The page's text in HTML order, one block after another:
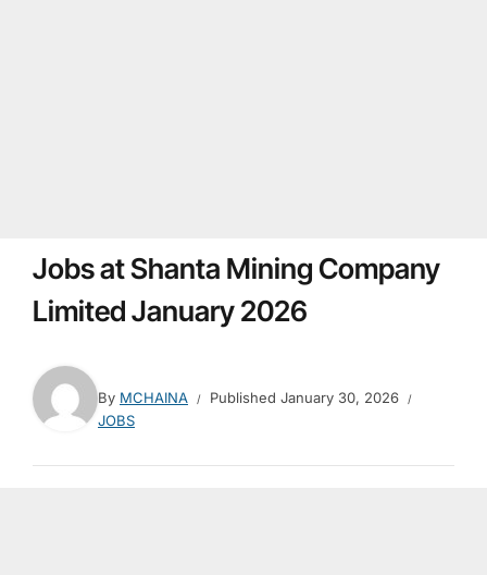
Jobs at Shanta Mining Company
Limited January 2026
By MCHAINA Published January 30, 2026
JOBS